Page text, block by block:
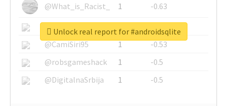
@What_is_Racist_
1
-0.63
@SkateChart
1
-0.6
@CamiSiri95
1
-0.53
@robsgameshack
1
-0.5
@DigitalnaSrbija
1 -0.5
Unlock real report for #androidsqlite